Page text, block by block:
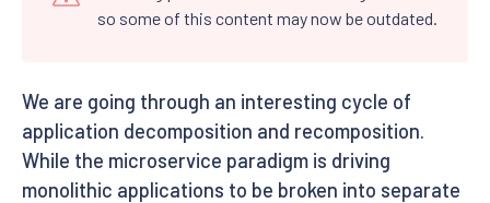
so some of this content may now be outdated.
We are going through an interesting cycle of
application decomposition and recomposition.
While the microservice paradigm is driving
monolithic applications to be broken into separate